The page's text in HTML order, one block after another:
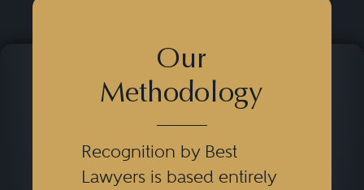
Our
Methodology
Recognition by Best
Lawyers is based entirely